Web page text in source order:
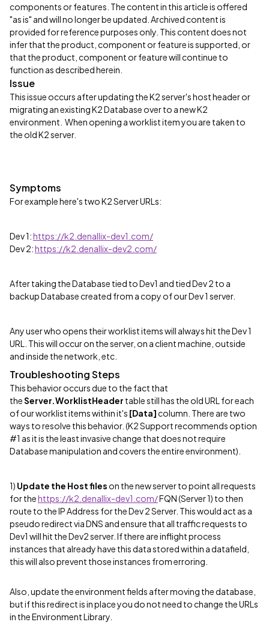
components or features. The content in this article is offered
"as is" and will no longer be updated. Archived content is
provided for reference purposes only. This content does not
infer that the product, component or feature is supported, or
that the product, component or feature will continue to
function as described herein.
Issue
This issue occurs after updating the K2 server's host header or
migrating an existing K2 Database over to a new K2
environment. When opening a worklist item you are taken to
the old K2 server.
Symptoms
For example here's two K2 Server URLs:
Dev 1:https://k2.denallix-dev1.com/
Dev 2:https://k2.denallix-dev2.com/
After taking the Database tied to Dev1 and tied Dev 2 to a
backup Database created from a copy of our Dev 1 server.
Any user who opens their worklist items will always hit the Dev 1
URL. This will occur on the server, on a client machine, outside
and inside the network, etc.
Troubleshooting Steps
This behavior occurs due to the fact that
theServer.WorklistHeader table still has the old URL for each
of our worklist items within it's [Data]column. There are two
ways to resolve this behavior. (K2 Support recommends option
#1 as it is the least invasive change that does not require
Database manipulation and covers the entire environment).
1) Update the Host files on the new server to point all requests
for thehttps://k2.denallix-dev1.com/FQN (Server 1) to then
route to the IP Address for the Dev 2 Server. This would act as a
pseudo redirect via DNS and ensure that all traffic requests to
Dev1 will hit the Dev2 server. If there are inflight process
instances that already have this data stored within a datafield,
this will also prevent those instances from erroring.
Also, update the environment fields after moving the database,
but if this redirect is in place you do not need to change the URLs
in the Environment Library.